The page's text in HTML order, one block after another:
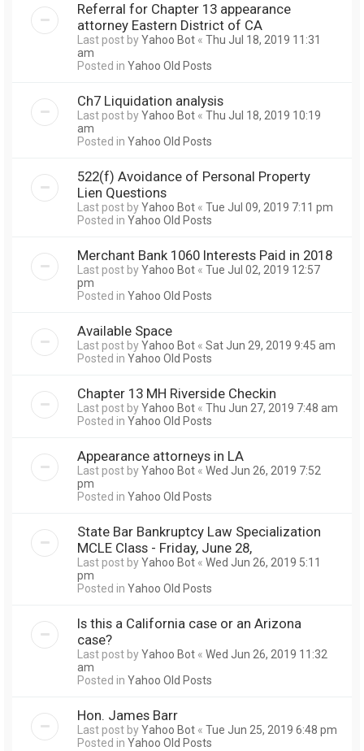
Referral for Chapter 13 appearance
attorney Eastern District of CA
Last post byYahoo Bot « Thu Jul 18, 2019 11:31
am
Posted in Yahoo Old Posts
Ch7 Liquidation analysis
Last post byYahoo Bot « Thu Jul 18, 2019 10:19
am
Posted in Yahoo Old Posts
522(f) Avoidance of Personal Property
Lien Questions
Last post byYahoo Bot « Tue Jul 09, 2019 7:11 pm
Posted in Yahoo Old Posts
Merchant Bank 1060 Interests Paid in 2018
Last post byYahoo Bot « Tue Jul 02, 2019 12:57
pm
Posted in Yahoo Old Posts
Available Space
Last post byYahoo Bot « Sat Jun 29, 2019 9:45 am
Posted in Yahoo Old Posts
Chapter 13 MH Riverside Checkin
Last post byYahoo Bot « Thu Jun 27, 2019 7:48 am
Posted in Yahoo Old Posts
Appearance attorneys in LA
Last post byYahoo Bot « Wed Jun 26, 2019 7:52
pm
Posted in Yahoo Old Posts
State Bar Bankruptcy Law Specialization
MCLE Class - Friday, June 28,
Last post byYahoo Bot « Wed Jun 26, 2019 5:11
pm
Posted in Yahoo Old Posts
Is this a California case or an Arizona
case?
Last post byYahoo Bot « Wed Jun 26, 2019 11:32
am
Posted in Yahoo Old Posts
Hon. James Barr
Last post byYahoo Bot « Tue Jun 25, 2019 6:48 pm
Posted in Yahoo Old Posts